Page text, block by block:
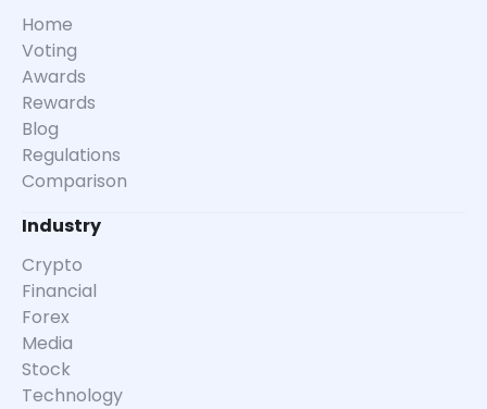
Home
Voting
Awards
Rewards
Blog
Regulations
Comparison
Industry
Crypto
Financial
Forex
Media
Stock
Technology